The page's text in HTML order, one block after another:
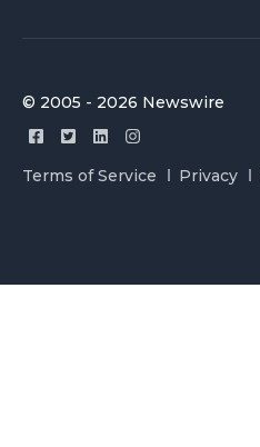
© 2005 - 2026 Newswire
Terms of Service Privacy